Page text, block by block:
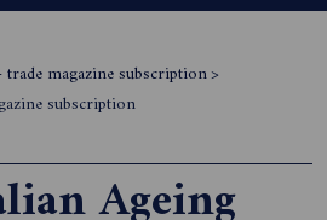
magazine subscription>
subscription
Ageing